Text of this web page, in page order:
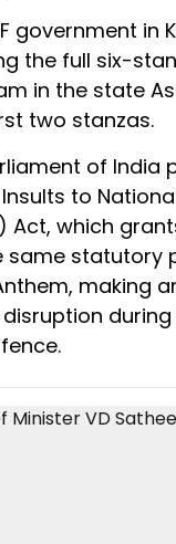
government in
the full six-
in the state
two stanzas.
of India
to
Act, which
same statutory
making